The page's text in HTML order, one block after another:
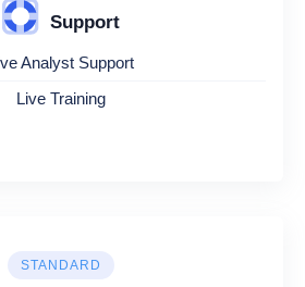
Support
Analyst Support
Live Training
STANDARD